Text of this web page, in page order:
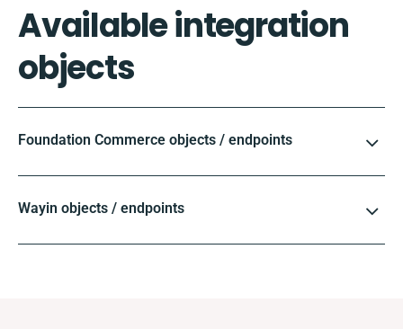
Available integration
objects
Foundation Commerce objects / endpoints
Wayin objects / endpoints